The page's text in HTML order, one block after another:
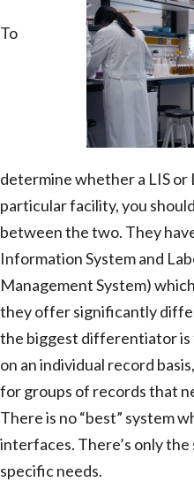
To
determine whether a LIS
particular facility, you
between the two. They
Information System and
Management System)
they offer significantly
the biggest differentiator
on an individual record
for groups of records that
There is no “best” system
interfaces. There’s only
specific needs.